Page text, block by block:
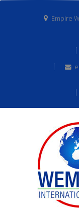
Empire